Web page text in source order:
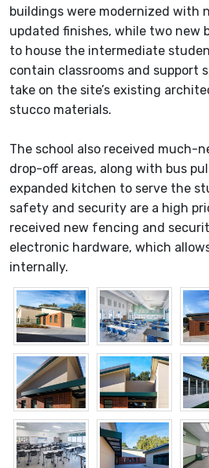
buildings were modernized with
updated finishes, while two new
to house the intermediate
contain classrooms and support
take on the site’s existing
stucco materials.
The school also received much-
drop-off areas, along with bus
expanded kitchen to serve the
safety and security are a high
received new fencing and
electronic hardware, which
internally.